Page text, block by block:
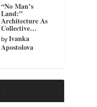
“No Man’s
Land:”
Architecture As
Collective…
byIvanka
Apostolova